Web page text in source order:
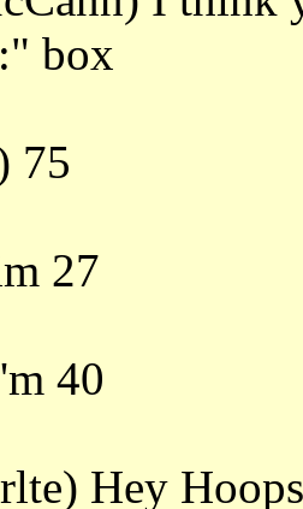
box
75
27
40
Hey